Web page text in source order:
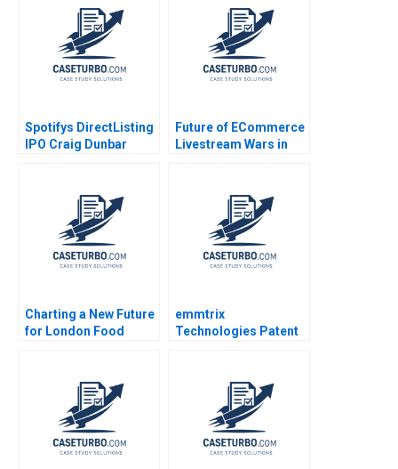
Robin Greenwood
Richard S Ruback
Robert Ialenti
Spotifys DirectListing
IPO Craig Dunbar
Future of ECommerce
Livestream Wars in
Chan 2022
Charting a New Future
for London Food
Gualandris
emmtrix
Technologies Patent
Guderian Peter M
Bican 2020